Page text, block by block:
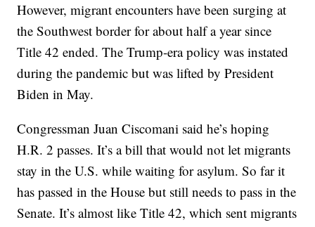
However, migrant encounters have been surging at
the Southwest border for about half a year since
Title 42 ended. The Trump-era policy was instated
during the pandemic but was lifted by President
Biden in May.
Congressman Juan Ciscomani said he’s hoping
H.R. 2 passes. It’s a bill that would not let migrants
stay in the U.S. while waiting for asylum. So far it
has passed in the House but still needs to pass in the
Senate. It’s almost like Title 42, which sent migrants